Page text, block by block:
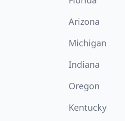
Arizona
Michigan
Indiana
Oregon
Kentucky